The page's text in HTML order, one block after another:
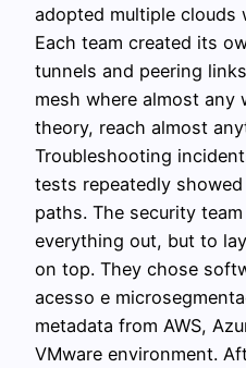
adopted multiple clouds
Each team created its
tunnels and peering
mesh where almost any
theory, reach almost
Troubleshooting
tests repeatedly
paths. The security
everything out, but to
on top. They chose
acesso e
metadata from AWS,
VMware environment.